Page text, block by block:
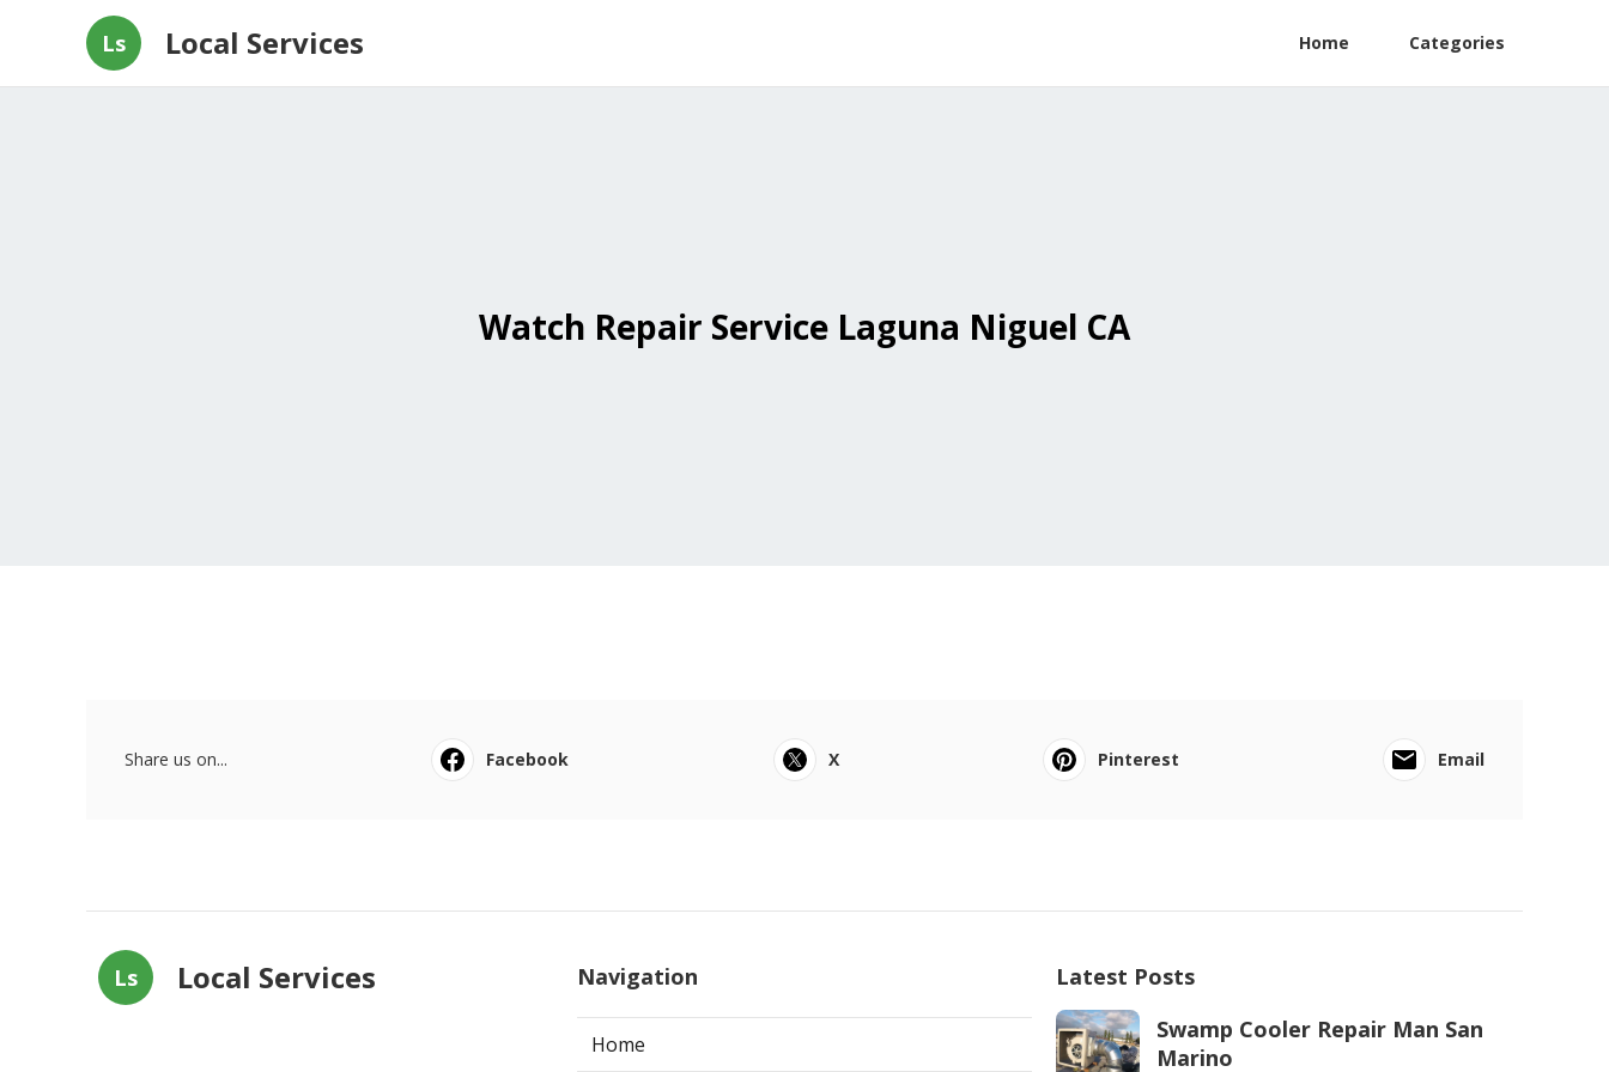
Ls Local Services Home Categories
Watch Repair Service Laguna Niguel CA
Share us on... Facebook X Pinterest Email
Ls Local Services Navigation
Home
Latest Posts
Swamp Cooler Repair Man San
Marino